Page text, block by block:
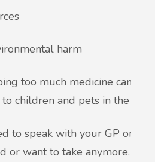
harm
too much medicine can
children and pets in the
to speak with your GP or
or want to take anymore. A